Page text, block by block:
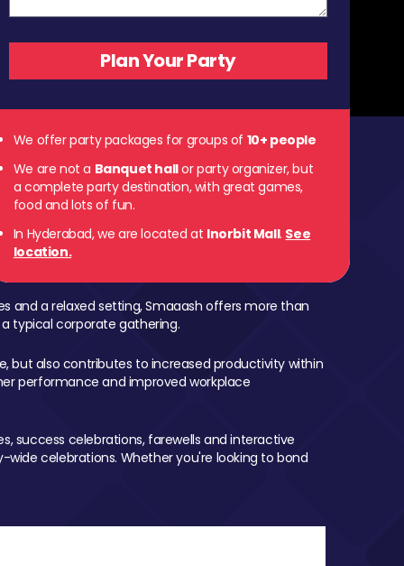
We offer party packages for groups of 10+ people
We are not a Banquet hallor party organizer, but
a complete party destination, with great games,
food and lots of fun.
In Hyderabad, we are located at Inorbit Mall. See
location.
and a relaxed setting, Smaaash offers more than
typical corporate gathering.
but also contributes to increased productivity within
performance and improved workplace
success celebrations, farewells and interactive
celebrations. Whether you're looking to bond